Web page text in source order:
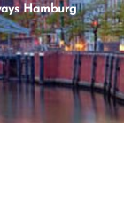
Hamburg